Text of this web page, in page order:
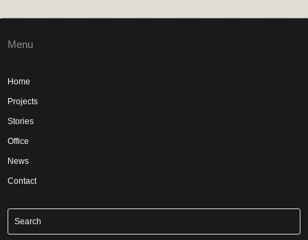
Menu
Home
Projects
Stories
Office
News
Contact